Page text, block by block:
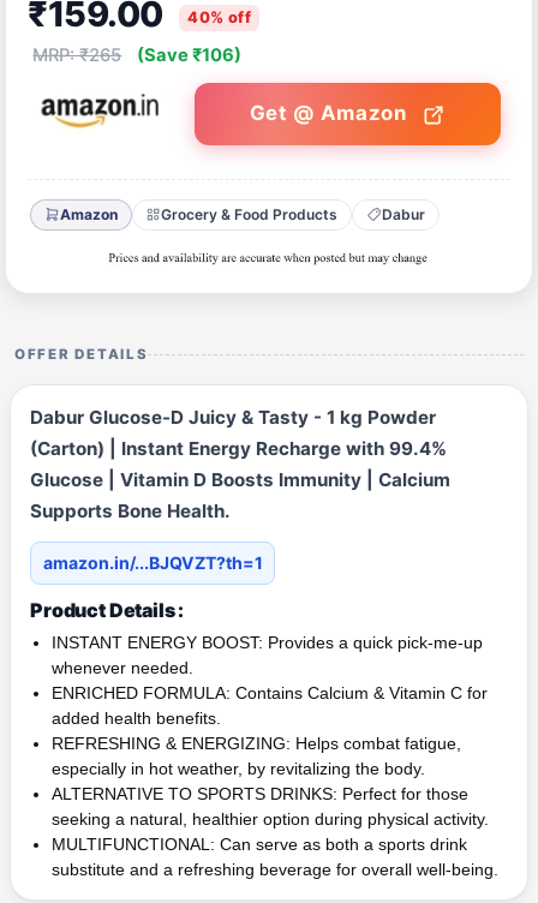
₹159.00 40% off
MRP: ₹265 (Save ₹106)
Get @ Amazon
Amazon Grocery & Food Products Dabur
OFFER DETAILS
Dabur Glucose-D Juicy & Tasty - 1 kg Powder
(Carton) | Instant Energy Recharge with 99.4%
Glucose | Vitamin D Boosts Immunity | Calcium
Supports Bone Health.
amazon.in/...BJQVZT?th=1
Product Details :
INSTANT ENERGY BOOST: Provides a quick pick-me-up
whenever needed.
ENRICHED FORMULA: Contains Calcium & Vitamin C for
added health benefits.
REFRESHING & ENERGIZING: Helps combat fatigue,
especially in hot weather, by revitalizing the body.
ALTERNATIVE TO SPORTS DRINKS: Perfect for those
seeking a natural, healthier option during physical activity.
MULTIFUNCTIONAL: Can serve as both a sports drink
substitute and a refreshing beverage for overall well-being.